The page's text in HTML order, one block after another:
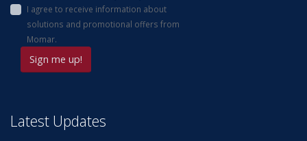
I agree to receive information about
solutions and promotional offers from
Momar.
Latest Updates